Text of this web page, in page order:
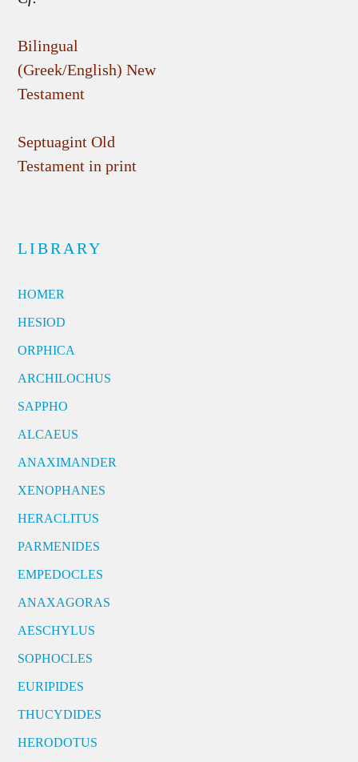
Bilingual
(Greek/English) New
Testament
Septuagint Old
Testament in print
LIBRARY
HOMER
HESIOD
ORPHICA
ARCHILOCHUS
SAPPHO
ALCAEUS
ANAXIMANDER
XENOPHANES
HERACLITUS
PARMENIDES
EMPEDOCLES
ANAXAGORAS
AESCHYLUS
SOPHOCLES
EURIPIDES
THUCYDIDES
HERODOTUS